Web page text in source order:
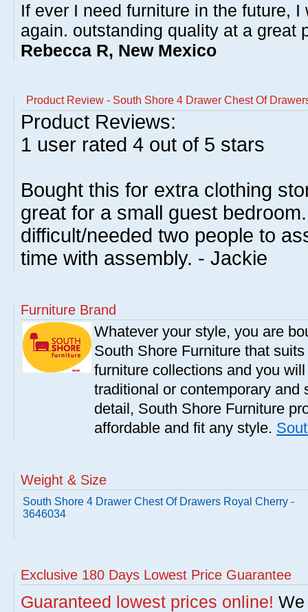
If ever I need furniture in the future,
again. outstanding quality at a great
Rebecca R, New Mexico
Product Review - South Shore 4 Drawer Chest Of
Product Reviews:
1 user rated 4 out of 5 stars
Bought this for extra clothing
great for a small guest
difficult/needed two people to
time with assembly. - Jackie
Furniture Brand
Whatever your style, you are
South Shore Furniture that
furniture collections and you
traditional or contemporary and
detail, South Shore Furniture
affordable and fit any style.
Weight & Size
South Shore 4 Drawer Chest Of Drawers Royal Cherry -
3646034
Exclusive 180 Days Lowest Price Guarantee
Guaranteed lowest prices online!